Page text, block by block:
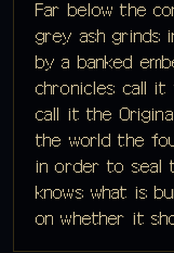
Far below the
grey ash grinds
by a banked
chronicles call it
call it the
the world the
in order to seal
knows what is
on whether it